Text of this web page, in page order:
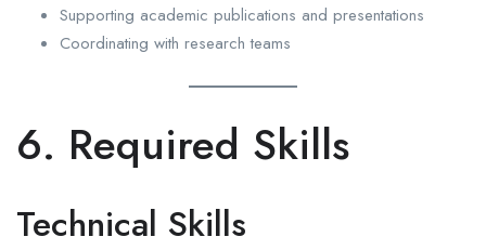
Supporting academic publications and presentations
Coordinating with research teams
6. Required Skills
Technical Skills